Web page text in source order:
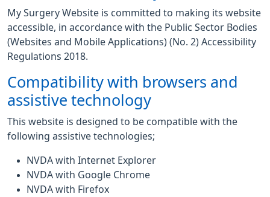
My Surgery Website is committed to making its website
accessible, in accordance with the Public Sector Bodies
(Websites and Mobile Applications) (No. 2) Accessibility
Regulations 2018.
Compatibility with browsers and
assistive technology
This website is designed to be compatible with the
following assistive technologies;
NVDA with Internet Explorer
NVDA with Google Chrome
NVDA with Firefox